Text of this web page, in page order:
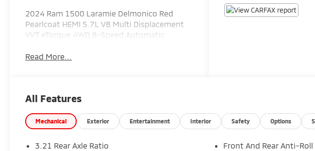
2024 Ram 1500 Laramie Delmonico Red
Pearlcoat HEMI 5.7L V8 Multi Displacement
VVT eTorque 4WD 8-Speed Automatic
Read More...
All Features
Mechanical Exterior Entertainment Interior Safety Options
3.21 Rear Axle Ratio
Front And Rear Anti-Roll